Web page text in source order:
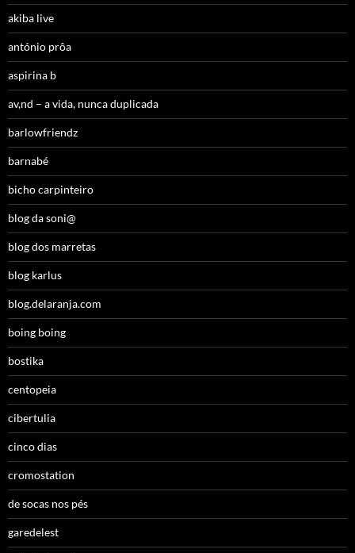
akiba live
antónio prôa
aspirina b
av,nd – a vida, nunca duplicada
barlowfriendz
barnabé
bicho carpinteiro
blog da soni@
blog dos marretas
blog karlus
blog.delaranja.com
boing boing
bostika
centopeia
cibertulia
cinco dias
cromostation
de socas nos pés
garedelest